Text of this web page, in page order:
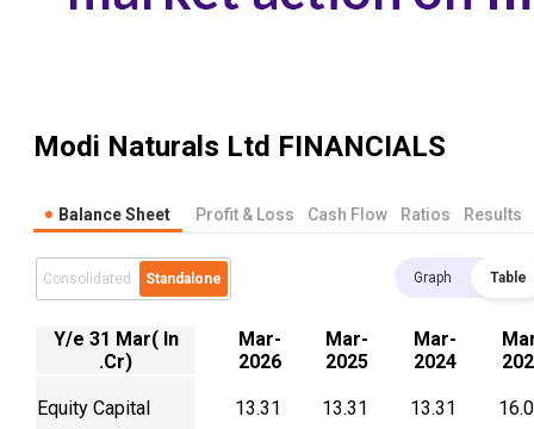
Modi Naturals Ltd FINANCIALS
Balance Sheet Profit & Loss Cash Flow Ratios Results
Consolidated Standalone Graph Table
Y/e 31 Mar( In
.Cr)
Mar-
2026
Mar-
2025
Mar-
2024
Equity Capital 13.31 13.31 13.31